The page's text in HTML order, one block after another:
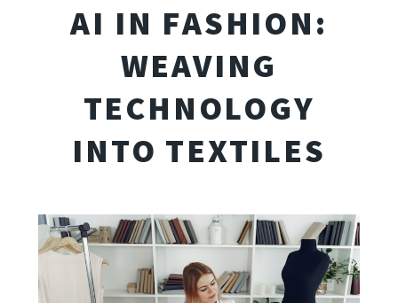
AI IN FASHION:
WEAVING
TECHNOLOGY
INTO TEXTILES